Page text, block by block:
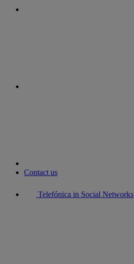
Contact us
Telefónica in Social Networks